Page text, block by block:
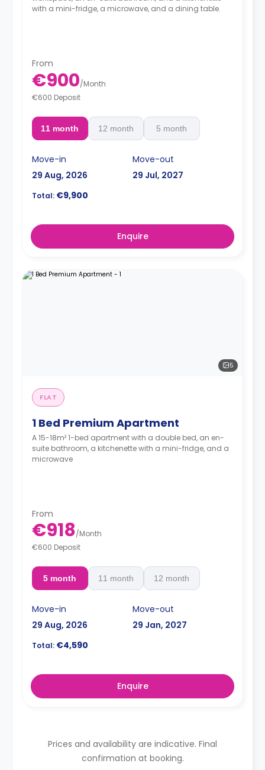
with a mini-fridge, a microwave, and a dining table.
From
€900/Month
€600 Deposit
11 month 12 month 5 month
Move-in
29 Aug, 2026
Move-out
29 Jul, 2027
Total: €9,900
Enquire
5
FLAT
1 Bed Premium Apartment
A 15-18m² 1-bed apartment with a double bed, an en-
suite bathroom, a kitchenette with a mini-fridge, and a
microwave
From
€918/Month
€600 Deposit
5 month 11 month 12 month
Move-in
29 Aug, 2026
Move-out
29 Jan, 2027
Total: €4,590
Enquire
Prices and availability are indicative. Final
confirmation at booking.